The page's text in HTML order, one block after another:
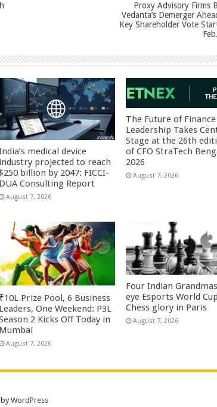
Proxy Advisory Firms
Vedanta’s Demerger
Key Shareholder Vote
medical device
industry projected to reach
billion by 2047: FICCI-
DUA Consulting Report
August 7, 2026
The Future of Finance
Leadership Takes
Stage at the 26th
of CFO StraTech
2026
August 7, 2026
₹10L Prize Pool, 6 Business
Leaders, One Weekend: P3L
2 Kicks Off Today in
Mumbai
August 7, 2026
Four Indian
eye Esports World
Chess glory in Paris
August 7, 2026
WordPress